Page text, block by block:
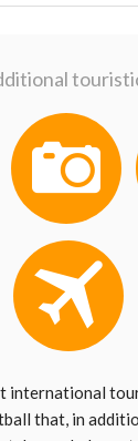
international
that, in